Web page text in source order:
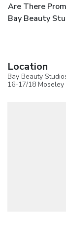
Are There
Bay Beauty
Location
Bay Beauty
16-17/18 Moseley